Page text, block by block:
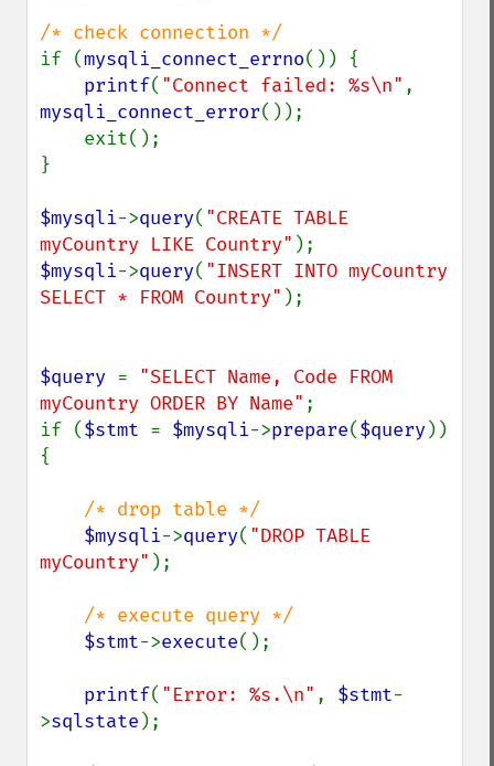
if (mysqli_connect_errno()) {
printf( "Connect failed: %s\n"
mysqli_connect_error());
}
$mysqli->query( "CREATE TABLE
myCountry LIKE Country"
$mysqli->query( "INSERT INTO myCountry
SELECT * FROM Country" );
$query = "SELECT Name, Code FROM
myCountry ORDER BY Name" ;
if ($stmt = $mysqli->prepare($query))
{
/* drop table */
$mysqli->query( "DROP TABLE
myCountry" );
/* execute query */
$stmt->execute();
printf( "Error: %s.\n" , $stmt-
>sqlstate );